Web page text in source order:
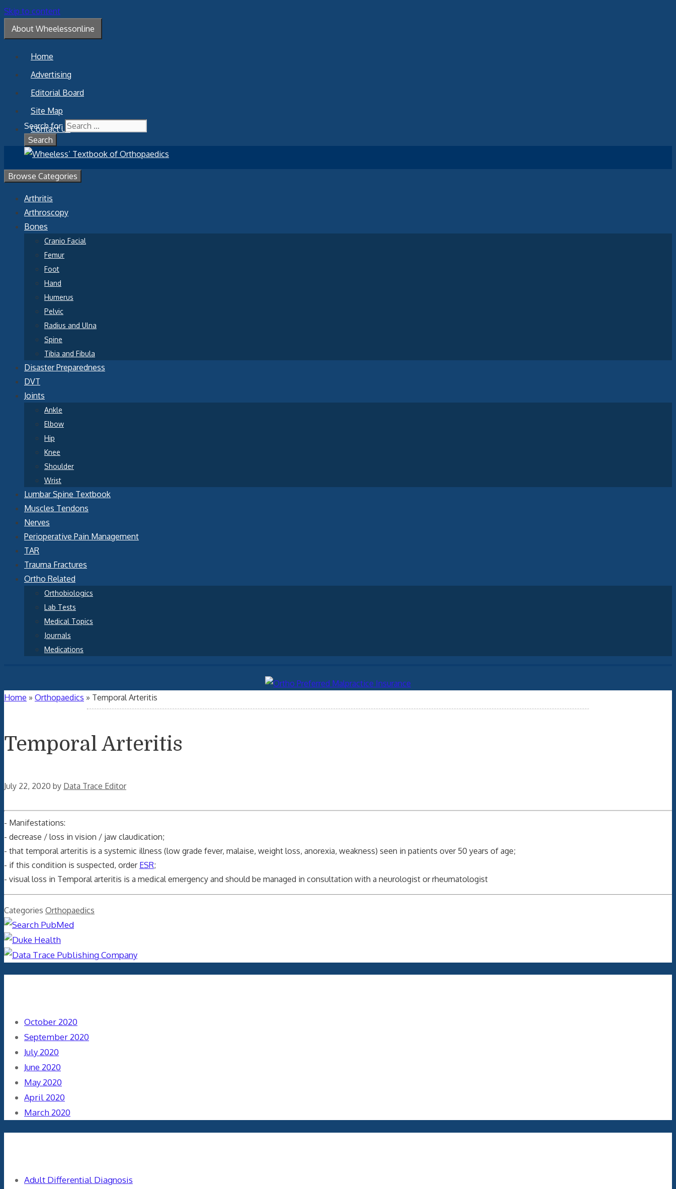
Skip to content
About Wheelessonline
Home
Advertising
Editorial Board
Site Map
Contact Us
Search for:
Browse Categories
Arthritis
Arthroscopy
Bones
Cranio Facial
Femur
Foot
Hand
Humerus
Pelvic
Radius and Ulna
Spine
Tibia and Fibula
Disaster Preparedness
DVT
Joints
Ankle
Elbow
Hip
Knee
Shoulder
Wrist
Lumbar Spine Textbook
Muscles Tendons
Nerves
Perioperative Pain Management
TAR
Trauma Fractures
Ortho Related
Orthobiologics
Lab Tests
Medical Topics
Journals
Medications
Home » Orthopaedics » Temporal Arteritis
Temporal Arteritis
July 22, 2020 by Data Trace Editor
- Manifestations:
- decrease / loss in vision / jaw claudication;
- that temporal arteritis is a systemic illness (low grade fever, malaise, weight loss, anorexia, weakness) seen in patients over 50 years of age;
- if this condition is suspected, order ESR;
- visual loss in Temporal arteritis is a medical emergency and should be managed in consultation with a neurologist or rheumatologist
Categories Orthopaedics
October 2020
September 2020
July 2020
June 2020
May 2020
April 2020
March 2020
Adult Differential Diagnosis